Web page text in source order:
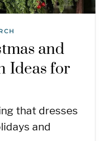
and
Ideas for
that dresses
and